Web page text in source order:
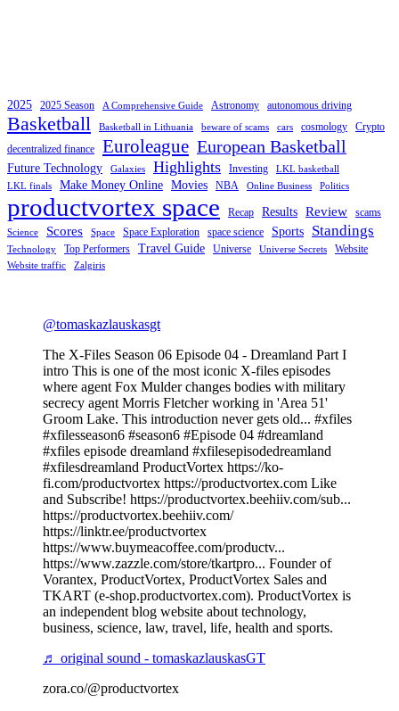
2025 2025 Season A Comprehensive Guide Astronomy autonomous driving
Basketball Basketball in Lithuania beware of scams cars cosmology
Crypto
decentralized finance
Euroleague European Basketball
Future Technology Galaxies Highlights Investing
LKL basketball
LKL finals
Make Money Online Movies NBA Online Business Politics
productvortex space Recap Results Review scams
Science Scores Space Space Exploration space science Sports Standings
Technology Top Performers Travel Guide Universe Universe Secrets Website
Website traffic Zalgiris
@tomaskazlauskasgt
The X-Files Season 06 Episode 04 - Dreamland Part I
intro This is one of the most iconic X-files episodes
where agent Fox Mulder changes bodies with military
secrecy agent Morris Fletcher working in 'Area 51'
Groom Lake. This introduction never gets old... #xfiles
#xfilesseason6 #season6 #Episode 04 #dreamland
#xfiles episode dreamland #xfilesepisodedreamland
#xfilesdreamland ProductVortex https://ko-
fi.com/productvortex https://productvortex.com Like
and Subscribe! https://productvortex.beehiiv.com/sub...
https://productvortex.beehiiv.com/
https://linktr.ee/productvortex
https://www.buymeacoffee.com/productv...
https://www.zazzle.com/store/tkartpro... Founder of
Vorantex, ProductVortex, ProductVortex Sales and
TKART (e-shop.productvortex.com). ProductVortex is
an independent blog website about technology,
business, science, law, travel, life, health and sports.
♬ original sound - tomaskazlauskasGT
zora.co/@productvortex